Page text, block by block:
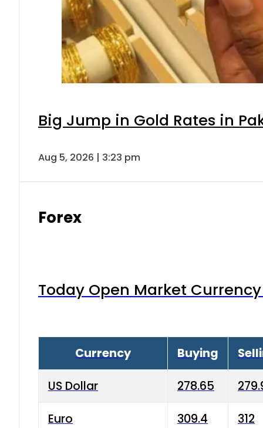
Big Jump in Gold Rates in
Aug 5, 2026 | 3:23 pm
Forex
Today Open Market
Currency Buying
US Dollar 278.65
Euro 309.4 312